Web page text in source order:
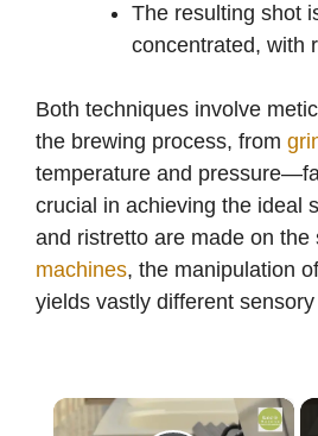
The resulting shot
concentrated, with
Both techniques involve
the brewing process, from
temperature and
crucial in achieving the ideal
and ristretto are made on the
machines, the manipulation
yields vastly different
×